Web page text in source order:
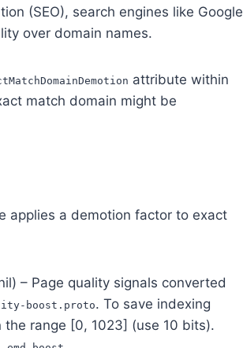
(SEO), search engines like Google
over domain names.
attribute within
match domain might be
applies a demotion factor to exact
– Page quality signals converted
boost.proto. To save indexing
range [0, 1023] (use 10 bits).